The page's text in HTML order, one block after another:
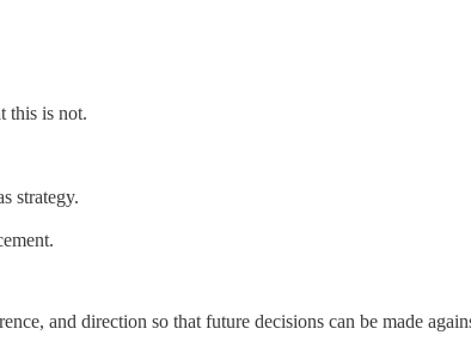
this is not.
strategy.
and direction so that future decisions can be made